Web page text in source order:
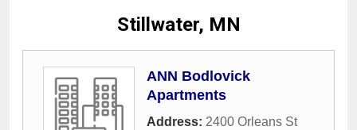
Stillwater, MN
ANN Bodlovick
Apartments
Address: 2400 Orleans St